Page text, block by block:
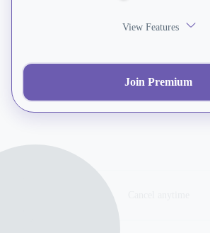
View Features
Join Premium